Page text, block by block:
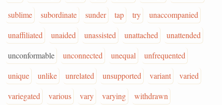
sublime
subordinate sunder tap try
unaccompanied
unaffiliated
unaided unassisted unattached
unattended
unconformable
unconnected unequal
unfrequented
unique
unlike unrelated unsupported variant
varied
variegated
various vary varying withdrawn